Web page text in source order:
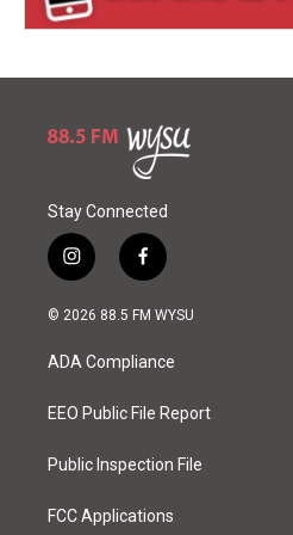
Stay Connected
i
n
s
a
g
a
f
a
c
o
k
© 2026 88.5 FM WYSU
ADA Compliance
EEO Public File Report
Public Inspection File
FCC Applications